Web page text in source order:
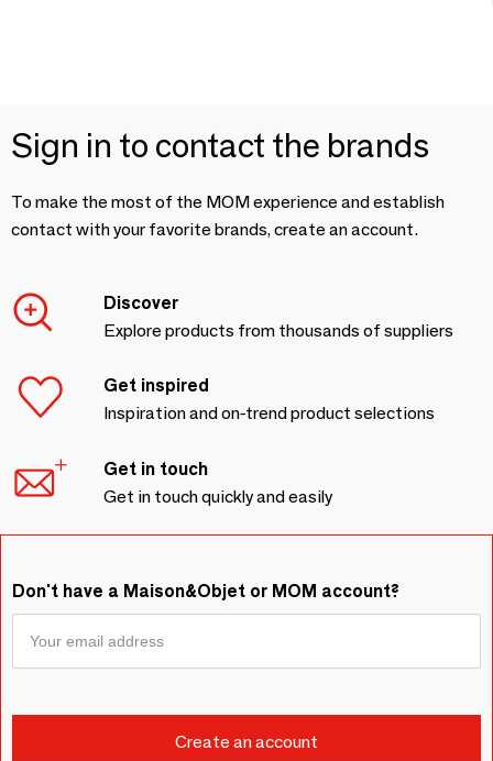
Sign in to contact the brands
To make the most of the MOM experience and establish
contact with your favorite brands, create an account.
Discover
Explore products from thousands of suppliers
Get inspired
Inspiration and on-trend product selections
Get in touch
Get in touch quickly and easily
Don't have a Maison&Objet or MOM account?